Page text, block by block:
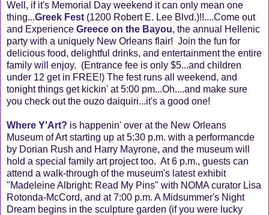
Well, if it's Memorial Day weekend it can only mean one
thing...Greek Fest (1200 Robert E. Lee Blvd.)!!....Come out
and Experience Greece on the Bayou, the annual Hellenic
party with a uniquely New Orleans flair! Join the fun for
delicious food, delightful drinks, and entertainment the entire
family will enjoy. (Entrance fee is only $5...and children
under 12 get in FREE!) The fest runs all weekend, and
tonight things get kickin' at 5:00 pm...Oh....and make sure
you check out the ouzo daiquiri...it's a good one!
Where Y'Art? is happenin' over at the New Orleans
Museum of Art starting up at 5:30 p.m. with a performancde
by Dorian Rush and Harry Mayrone, and the museum will
hold a special family art project too. At 6 p.m., guests can
attend a walk-through of the museum's latest exhibit
"Madeleine Albright: Read My Pins" with NOMA curator Lisa
Rotonda-McCord, and at 7:00 p.m. A Midsummer's Night
Dream begins in the sculpture garden (if you were lucky